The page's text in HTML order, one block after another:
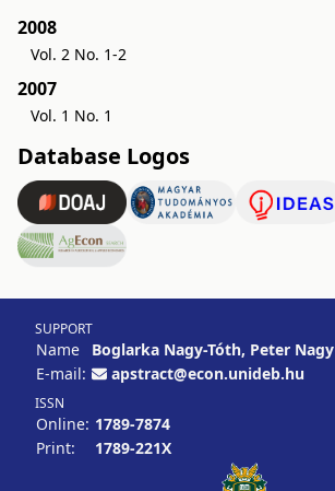
2008
Vol. 2 No. 1-2
2007
Vol. 1 No. 1
Database Logos
SUPPORT
Name
Boglarka Nagy-Tóth, Peter Nagy
E-mail:
apstract@econ.unideb.hu
ISSN
Online: 1789-7874
Print:
1789-221X